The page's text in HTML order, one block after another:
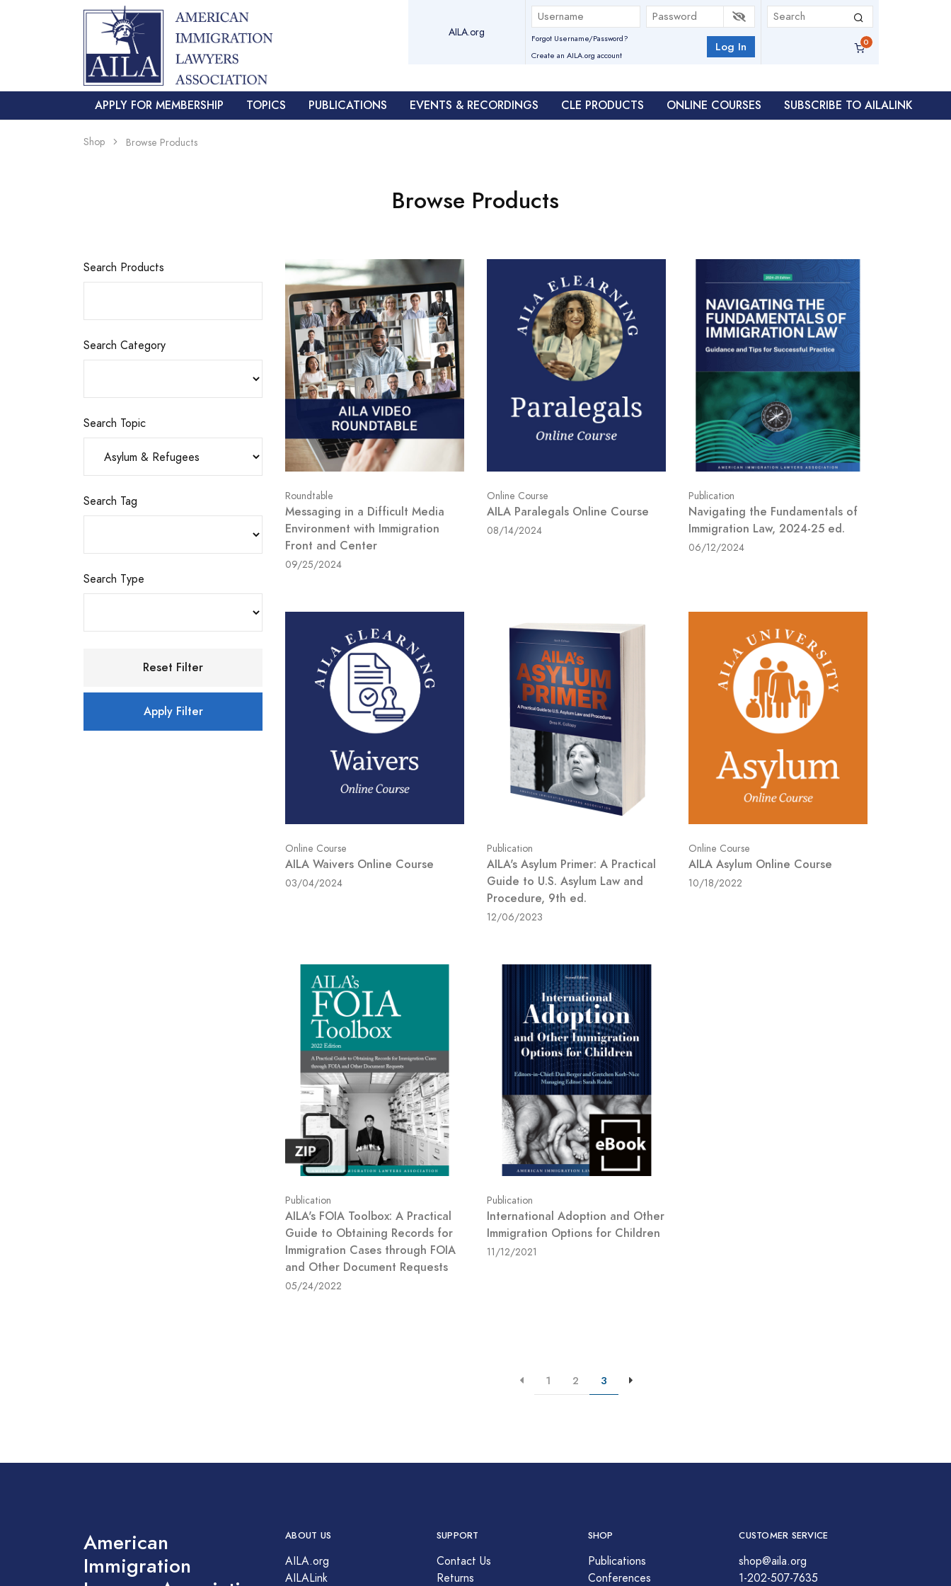
AILA.org
Forgot Username/Password?
Create an AILA.org account
Log In
APPLY FOR MEMBERSHIP TOPICS PUBLICATIONS EVENTS & RECORDINGS CLE PRODUCTS ONLINE COURSES SUBSCRIBE TO AILALINK
Shop Browse Products
Browse Products
Search Products
Search Category
Search Topic
Search Tag
Search Type
Reset Filter
Apply Filter
Roundtable
Messaging in a Difficult Media
Environment with Immigration
Front and Center
09/25/2024
Online Course
AILA Paralegals Online Course
08/14/2024
Publication
Navigating the Fundamentals of
Immigration Law, 2024-25 ed.
06/12/2024
Online Course
AILA Waivers Online Course
03/04/2024
Publication
AILA's Asylum Primer: A Practical
Guide to U.S. Asylum Law and
Procedure, 9th ed.
12/06/2023
Online Course
AILA Asylum Online Course
10/18/2022
Publication
AILA's FOIA Toolbox: A Practical
Guide to Obtaining Records for
Immigration Cases through FOIA
and Other Document Requests
05/24/2022
Publication
International Adoption and Other
Immigration Options for Children
11/12/2021
1 2 3
American
Immigration
ABOUT US
AILA.org
AILALink
SUPPORT
Contact Us
Returns
SHOP
Publications
Conferences
CUSTOMER SERVICE
shop@aila.org
1-202-507-7635